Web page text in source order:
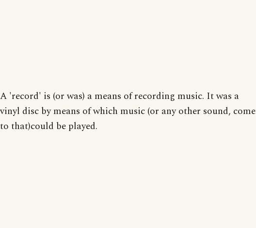
A 'record' is (or was) a means of recording music. It was a
vinyl disc by means of which music (or any other sound, come
to that)could be played.